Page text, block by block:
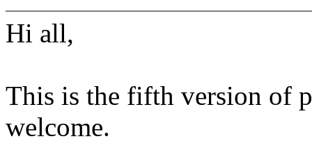
Hi all,
This is the fifth version of
welcome.